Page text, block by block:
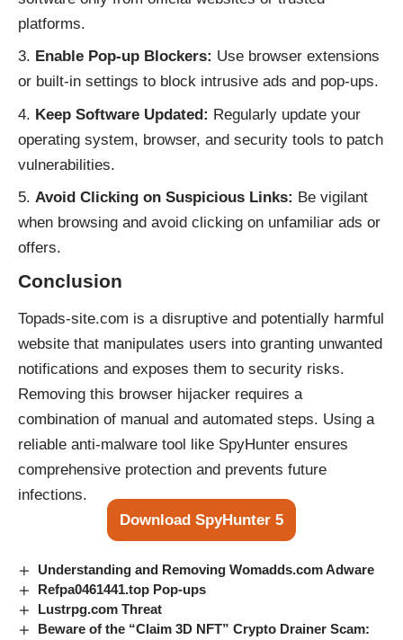
platforms.
Enable Pop-up Blockers: Use browser extensions
or built-in settings to block intrusive ads and pop-ups.
Keep Software Updated: Regularly update your
operating system, browser, and security tools to patch
vulnerabilities.
Avoid Clicking on Suspicious Links: Be vigilant
when browsing and avoid clicking on unfamiliar ads or
offers.
Conclusion
Topads-site.com is a disruptive and potentially harmful
website that manipulates users into granting unwanted
notifications and exposes them to security risks.
Removing this browser hijacker requires a
combination of manual and automated steps. Using a
reliable anti-malware tool like SpyHunter ensures
comprehensive protection and prevents future
infections.
Download SpyHunter 5
Understanding and Removing Womadds.com Adware
Refpa0461441.top Pop‑ups
Lustrpg.com Threat
Beware of the “Claim 3D NFT” Crypto Drainer Scam: